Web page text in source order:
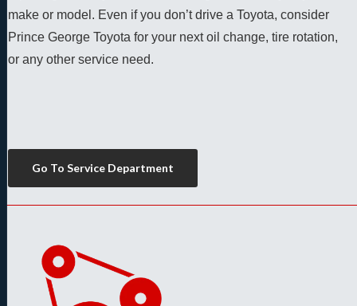
make or model. Even if you don’t drive a Toyota, consider
Prince George Toyota for your next oil change, tire rotation,
or any other service need.
Go To Service Department